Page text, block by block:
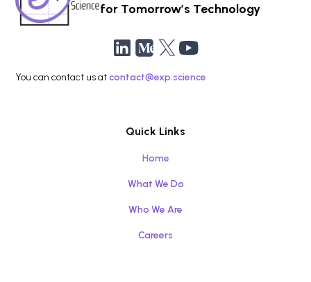
for Tomorrow’s Technology
You can contact us atcontact@exp.science
Quick Links
Home
What We Do
Who We Are
Careers